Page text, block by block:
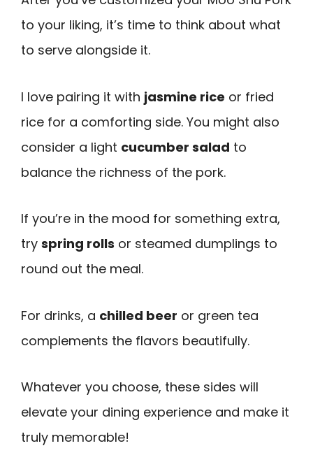
to your liking, it’s time to think about what
to serve alongside it.
I love pairing it with jasmine rice or fried
rice for a comforting side. You might also
consider a light cucumber salad to
balance the richness of the pork.
If you’re in the mood for something extra,
try spring rolls or steamed dumplings to
round out the meal.
For drinks, a chilled beer or green tea
complements the flavors beautifully.
Whatever you choose, these sides will
elevate your dining experience and make it
truly memorable!